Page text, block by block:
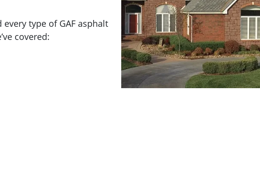
type of GAF asphalt
covered: